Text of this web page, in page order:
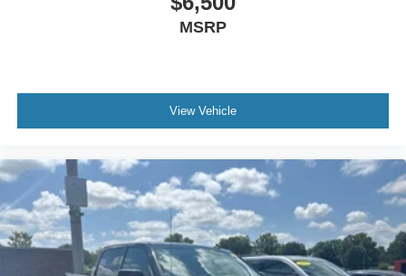
: Full headliner coverage
comfortable quicker in cold weather. If you have lower
body pain, you might also be soothed by the heat while
you drive. No matter the weather, find comfort in heated
Heated rear seats - That’s hot. Heated rear seats
provide more targeted warmth so passengers can get
comfortable quicker in cold weather. If they have lower
back pain, they might also be soothed by the heat
during the drive. No matter the weather, find comfort in
the heated rear seats.
MSRP
View Vehicle